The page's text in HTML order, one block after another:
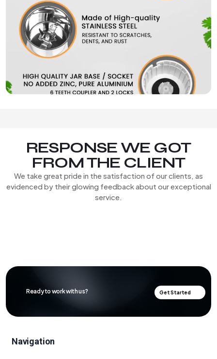
RESPONSE WE GOT
FROM THE CLIENT
We take great pride in the satisfaction of our clients, as
evidenced by their glowing feedback about our exceptional
service.
Ready to work with us? Get Started
Navigation